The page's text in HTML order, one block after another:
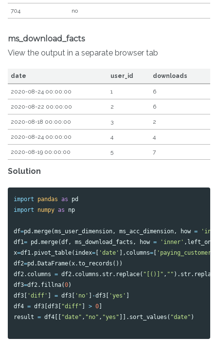
704 no
ms_download_facts
View the output in a separate browser tab
date user_id downloads
2020-08-24 00:00:00 1 6
2020-08-22 00:00:00 2 6
2020-08-18 00:00:00 3 2
2020-08-24 00:00:00 4 4
2020-08-19 00:00:00 5 7
Solution
import pandas as pd
import numpy as np
df=pd .merge(ms_user_dimension , ms_acc_dimension , how =
df1= pd .merge(df , ms_download_facts , how = 'inner' , left_on
x=df1 . pivot_table( index=[ 'date' ], columns=[ 'paying_customer'
df2=pd .DataFrame( x.to_records ())
df2 . columns = df2 . columns . str. replace( "[()]" , "" ). str. replace
df3=df2 . fillna(0)
df3[ 'diff' ] = df3[ 'no' ] -df3[ 'yes' ]
df4 = df3[df3[ "diff" ] > 0]
result = df4[[ "date" , "no" , "yes" ]]. sort_values ( "date" )